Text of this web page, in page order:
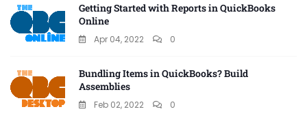
Getting Started with Reports in QuickBooks
Online
Apr 04, 2022 0
Bundling Items in QuickBooks? Build
Assemblies
Feb 02, 2022 0